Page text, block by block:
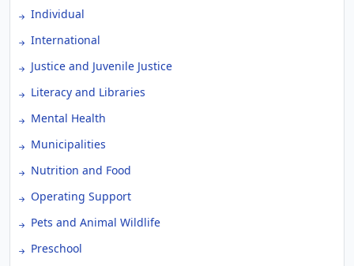
Individual
International
Justice and Juvenile Justice
Literacy and Libraries
Mental Health
Municipalities
Nutrition and Food
Operating Support
Pets and Animal Wildlife
Preschool